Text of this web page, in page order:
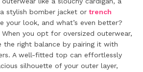
stylish bomber jacket or trench
your look, and what’s even better?
you opt for oversized outerwear,
the right balance by pairing it with
A well-fitted top can effortlessly
silhouette of your outer layer,